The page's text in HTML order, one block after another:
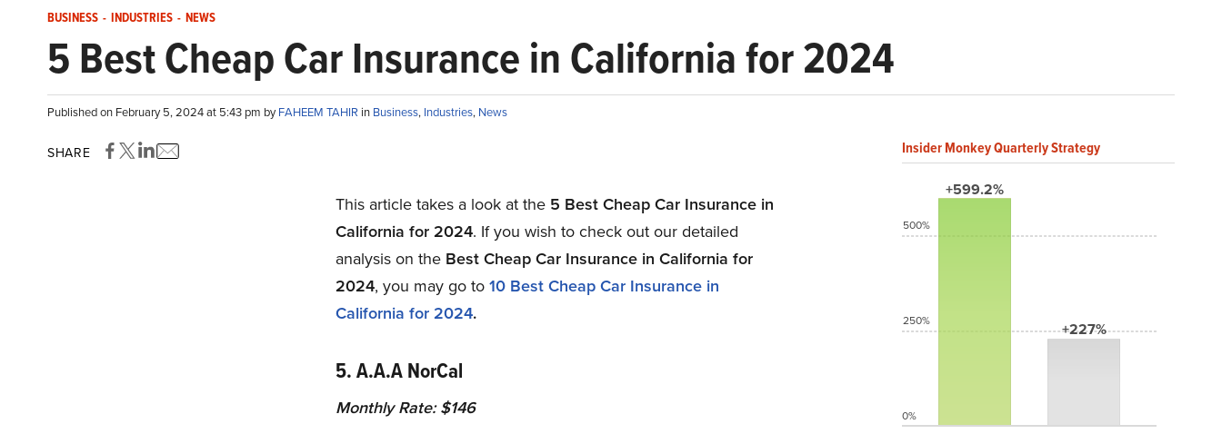
BUSINESS - INDUSTRIES - NEWS
5 Best Cheap Car Insurance in California for 2024
Published on February 5, 2024 at 5:43 pm byFAHEEM TAHIR in Business, Industries, News
SHARE
This article takes a look at the 5 Best Cheap Car Insurance in
California for 2024. If you wish to check out our detailed
analysis on the Best Cheap Car Insurance in California for
2024, you may go to 10 Best Cheap Car Insurance in
California for 2024.
5. A.A.A NorCal
Monthly Rate: $146
Insider Monkey Quarterly Strategy
+599.2%
+227%
500%
250%
0%